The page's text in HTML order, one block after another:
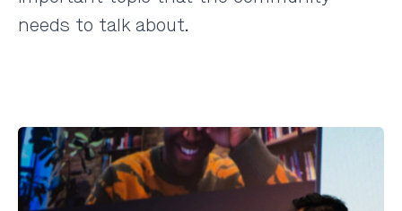
needs to talk about.